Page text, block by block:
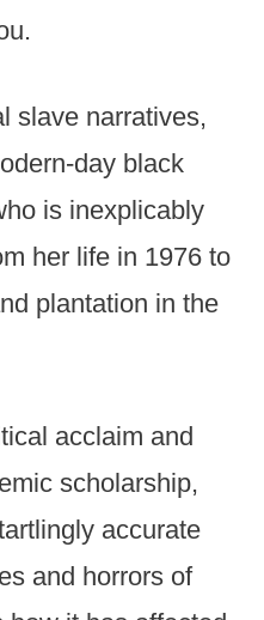
slave narratives,
day black
is inexplicably
her life in 1976 to
plantation in the
acclaim and
scholarship,
accurate
and horrors of